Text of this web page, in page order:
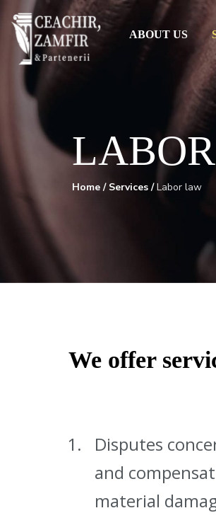
ABOUT US
Home / Services /Labor law
We offer
Disputes
and
material